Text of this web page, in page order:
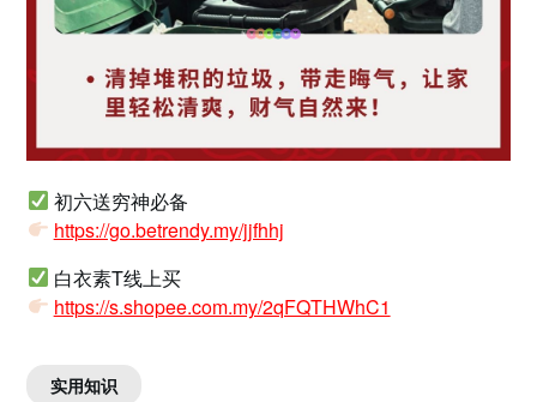
初六送穷神必备
https://go.betrendy.my/jjfhhj
白衣素T线上买
https://s.shopee.com.my/2qFQTHWhC1
实用知识